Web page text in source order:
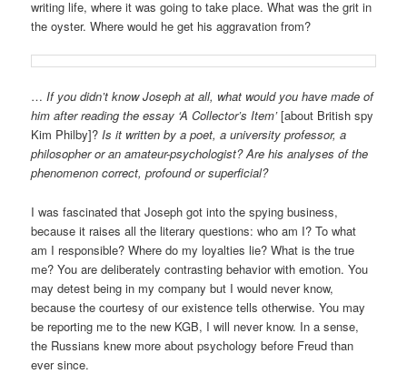
writing life, where it was going to take place. What was the grit in
the oyster. Where would he get his aggravation from?
…If you didn’t know Joseph at all, what would you have made of
him after reading the essay ‘A Collector’s Item’[about British spy
Kim Philby]? Is it written by a poet, a university professor, a
philosopher or an amateur-psychologist? Are his analyses of the
phenomenon correct, profound or superficial?
I was fascinated that Joseph got into the spying business,
because it raises all the literary questions: who am I? To what
am I responsible? Where do my loyalties lie? What is the true
me? You are deliberately contrasting behavior with emotion. You
may detest being in my company but I would never know,
because the courtesy of our existence tells otherwise. You may
be reporting me to the new KGB, I will never know. In a sense,
the Russians knew more about psychology before Freud than
ever since.